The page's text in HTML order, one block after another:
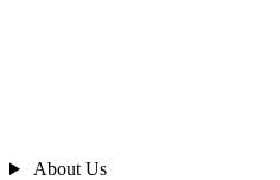
About Us